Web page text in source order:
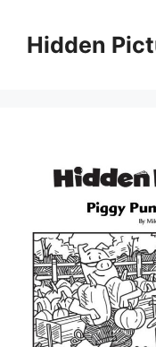
contentHidden